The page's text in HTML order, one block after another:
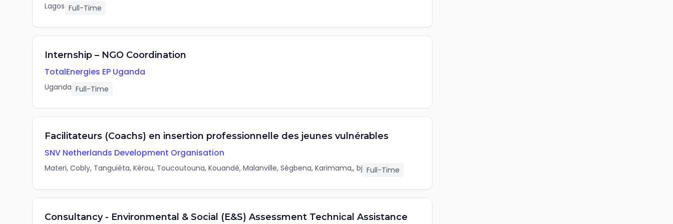
Lagos Full-Time
Internship – NGO Coordination
TotalEnergies EP Uganda
Uganda Full-Time
Facilitateurs (Coachs) en insertion professionnelle des jeunes vulnérables
SNV Netherlands Development Organisation
Materi, Cobly, Tanguiéta, Kérou, Toucoutouna, Kouandé, Malanville, Sègbena, Karimama,, bj Full-Time
Consultancy - Environmental & Social (E&S) Assessment Technical Assistance